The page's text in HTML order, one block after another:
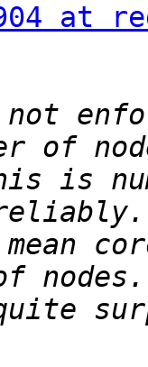
at
not
is